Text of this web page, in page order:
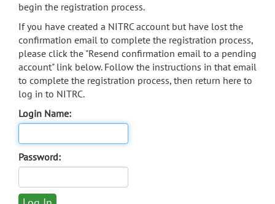
begin the registration process.
If you have created a NITRC account but have lost the
confirmation email to complete the registration process,
please click the "Resend confirmation email to a pending
account" link below. Follow the instructions in that email
to complete the registration process, then return here to
log in to NITRC.
Login Name:
Password: